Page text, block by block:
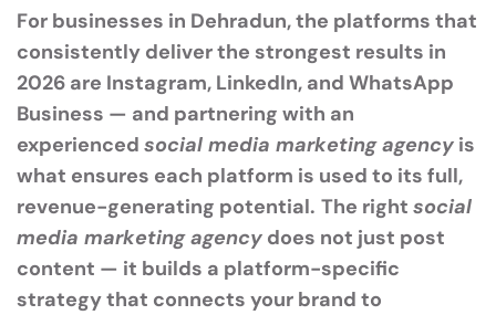
For businesses in Dehradun, the platforms that
consistently deliver the strongest results in
2026 are Instagram, LinkedIn, and WhatsApp
Business — and partnering with an
experienced social media marketing agency is
what ensures each platform is used to its full,
revenue-generating potential. The right social
media marketing agency does not just post
content — it builds a platform-specific
strategy that connects your brand to